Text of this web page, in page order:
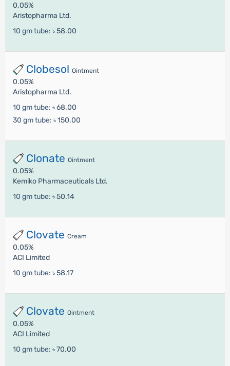
0.05%
Aristopharma Ltd.
10 gm tube: ৳ 58.00
Clobesol Ointment
0.05%
Aristopharma Ltd.
10 gm tube: ৳ 68.00
30 gm tube: ৳ 150.00
Clonate Ointment
0.05%
Kemiko Pharmaceuticals Ltd.
10 gm tube: ৳ 50.14
Clovate Cream
0.05%
ACI Limited
10 gm tube: ৳ 58.17
Clovate Ointment
0.05%
ACI Limited
10 gm tube: ৳ 70.00